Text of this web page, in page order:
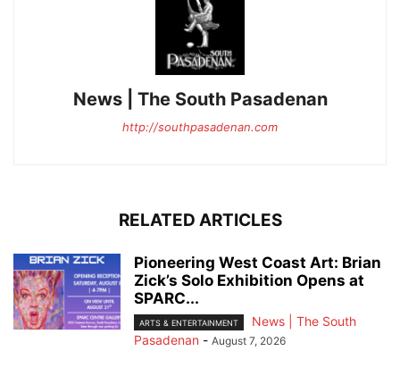
News | The South Pasadenan
http://southpasadenan.com
RELATED ARTICLES
Pioneering West Coast Art: Brian
Zick’s Solo Exhibition Opens at
SPARC...
ARTS & ENTERTAINMENT
News | The South
Pasadenan - August 7, 2026